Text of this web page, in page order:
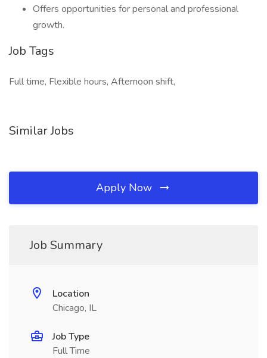
Offers opportunities for personal and professional
growth.
Job Tags
Full time, Flexible hours, Afternoon shift,
Similar Jobs
Apply Now
Job Summary
Location
Chicago, IL
Job Type
Full Time